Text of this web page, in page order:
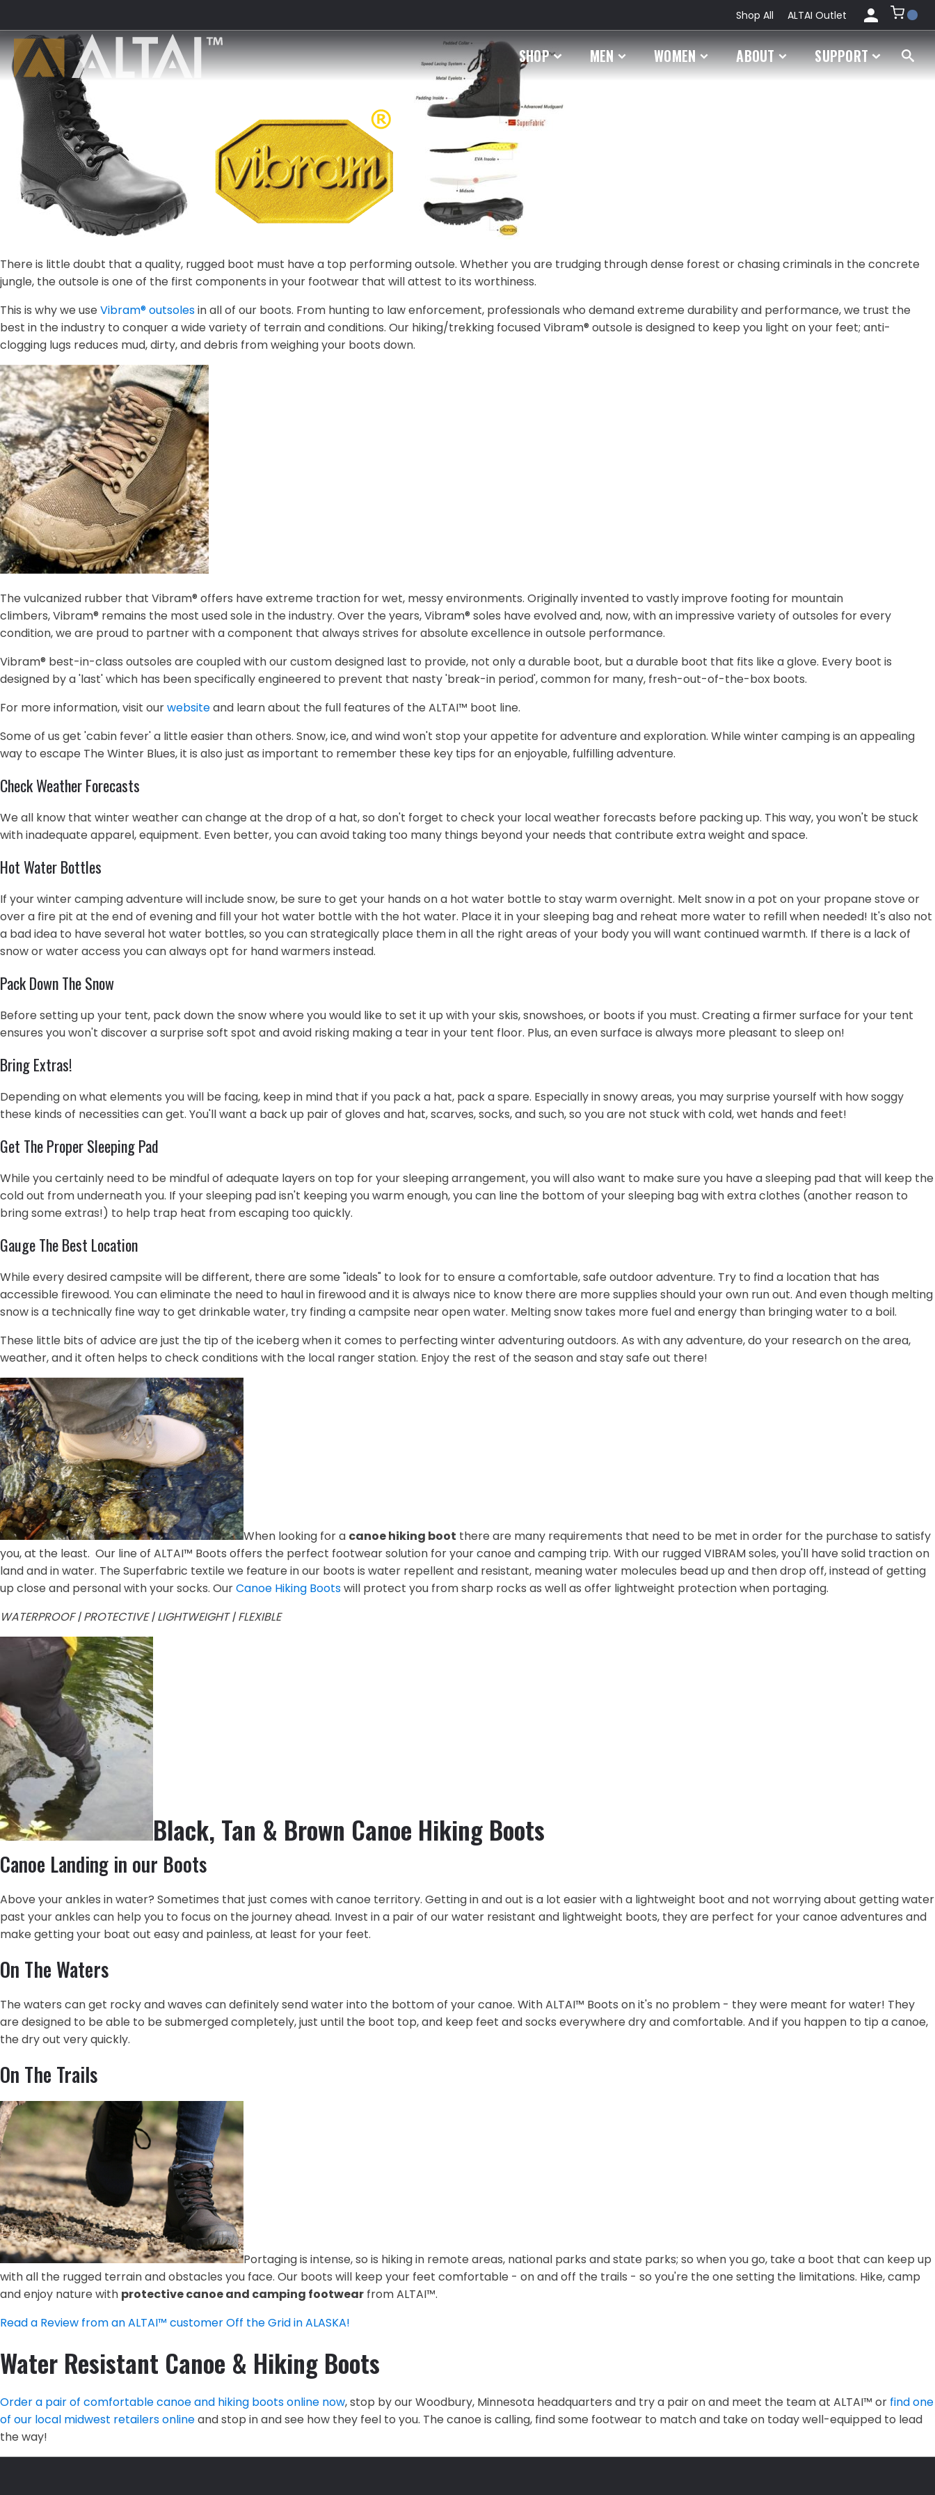
Shop All ALTAI Outlet
My
Account
SHOP MEN WOMEN ABOUT SUPPORT
There is little doubt that a quality, rugged boot must have a top performing outsole. Whether you are trudging through dense forest or chasing criminals in the concrete
jungle, the outsole is one of the first components in your footwear that will attest to its worthiness.
This is why we use Vibram® outsolesin all of our boots. From hunting to law enforcement, professionals who demand extreme durability and performance, we trust the
best in the industry to conquer a wide variety of terrain and conditions. Our hiking/trekking focused Vibram® outsole is designed to keep you light on your feet; anti-
clogging lugs reduces mud, dirty, and debris from weighing your boots down.
The vulcanized rubber that Vibram® offers have extreme traction for wet, messy environments. Originally invented to vastly improve footing for mountain
climbers, Vibram® remains the most used sole in the industry. Over the years, Vibram® soles have evolved and, now, with an impressive variety of outsoles for every
condition, we are proud to partner with a component that always strives for absolute excellence in outsole performance.
Vibram® best-in-class outsoles are coupled with our custom designed last to provide, not only a durable boot, but a durable boot that fits like a glove. Every boot is
designed by a 'last' which has been specifically engineered to prevent that nasty 'break-in period', common for many, fresh-out-of-the-box boots.
For more information, visit ourwebsiteand learn about the full features of the ALTAI™ boot line.
Some of us get 'cabin fever' a little easier than others. Snow, ice, and wind won't stop your appetite for adventure and exploration. While winter camping is an appealing
way to escape The Winter Blues, it is also just as important to remember these key tips for an enjoyable, fulfilling adventure.
Check Weather Forecasts
We all know that winter weather can change at the drop of a hat, so don't forget to check your local weather forecasts before packing up. This way, you won't be stuck
with inadequate apparel, equipment. Even better, you can avoid taking too many things beyond your needs that contribute extra weight and space.
Hot Water Bottles
If your winter camping adventure will include snow, be sure to get your hands on a hot water bottle to stay warm overnight. Melt snow in a pot on your propane stove or
over a fire pit at the end of evening and fill your hot water bottle with the hot water. Place it in your sleeping bag and reheat more water to refill when needed! It's also not
a bad idea to have several hot water bottles, so you can strategically place them in all the right areas of your body you will want continued warmth. If there is a lack of
snow or water access you can always opt for hand warmers instead.
Pack Down The Snow
Before setting up your tent, pack down the snow where you would like to set it up with your skis, snowshoes, or boots if you must. Creating a firmer surface for your tent
ensures you won't discover a surprise soft spot and avoid risking making a tear in your tent floor. Plus, an even surface is always more pleasant to sleep on!
Bring Extras!
Depending on what elements you will be facing, keep in mind that if you pack a hat, pack a spare. Especially in snowy areas, you may surprise yourself with how soggy
these kinds of necessities can get. You'll want a back up pair of gloves and hat, scarves, socks, and such, so you are not stuck with cold, wet hands and feet!
Get The Proper Sleeping Pad
While you certainly need to be mindful of adequate layers on top for your sleeping arrangement, you will also want to make sure you have a sleeping pad that will keep the
cold out from underneath you. If your sleeping pad isn't keeping you warm enough, you can line the bottom of your sleeping bag with extra clothes (another reason to
bring some extras!) to help trap heat from escaping too quickly.
Gauge The Best Location
While every desired campsite will be different, there are some "ideals" to look for to ensure a comfortable, safe outdoor adventure. Try to find a location that has
accessible firewood. You can eliminate the need to haul in firewood and it is always nice to know there are more supplies should your own run out. And even though melting
snow is a technically fine way to get drinkable water, try finding a campsite near open water. Melting snow takes more fuel and energy than bringing water to a boil.
These little bits of advice are just the tip of the iceberg when it comes to perfecting winter adventuring outdoors. As with any adventure, do your research on the area,
weather, and it often helps to check conditions with the local ranger station. Enjoy the rest of the season and stay safe out there!
When looking for a canoe hiking boot there are many requirements that need to be met in order for the purchase to satisfy
you, at the least. Our line of ALTAI™ Boots offers the perfect footwear solution for your canoe and camping trip. With our rugged VIBRAM soles, you'll have solid traction on
land and in water. The Superfabric textile we feature in our boots is water repellent and resistant, meaning water molecules bead up and then drop off, instead of getting
up close and personal with your socks. OurCanoe Hiking Bootswill protect you from sharp rocks as well as offer lightweight protection when portaging.
WATERPROOF | PROTECTIVE | LIGHTWEIGHT | FLEXIBLE
Black, Tan & Brown Canoe Hiking Boots
Canoe Landing in our Boots
Above your ankles in water? Sometimes that just comes with canoe territory. Getting in and out is a lot easier with a lightweight boot and not worrying about getting water
past your ankles can help you to focus on the journey ahead. Invest in a pair of our water resistant and lightweight boots, they are perfect for your canoe adventures and
make getting your boat out easy and painless, at least for your feet.
On The Waters
The waters can get rocky and waves can definitely send water into the bottom of your canoe. With ALTAI™ Boots on it's no problem - they were meant for water! They
are designed to be able to be submerged completely, just until the boot top, and keep feet and socks everywhere dry and comfortable. And if you happen to tip a canoe,
the dry out very quickly.
On The Trails
Portaging is intense, so is hiking in remote areas, national parks and state parks; so when you go, take a boot that can keep up
with all the rugged terrain and obstacles you face. Our boots will keep your feet comfortable - on and off the trails - so you're the one setting the limitations. Hike, camp
and enjoy nature with protective canoe and camping footwear from ALTAI™.
Read a Review from an ALTAI™ customer Off the Grid in ALASKA!
Water Resistant Canoe & Hiking Boots
Order a pair of comfortable canoe and hiking boots online now, stop by our Woodbury, Minnesota headquarters and try a pair on and meet the team at ALTAI™ or find one
of our local midwest retailers onlineand stop in and see how they feel to you. The canoe is calling, find some footwear to match and take on today well-equipped to lead
the way!